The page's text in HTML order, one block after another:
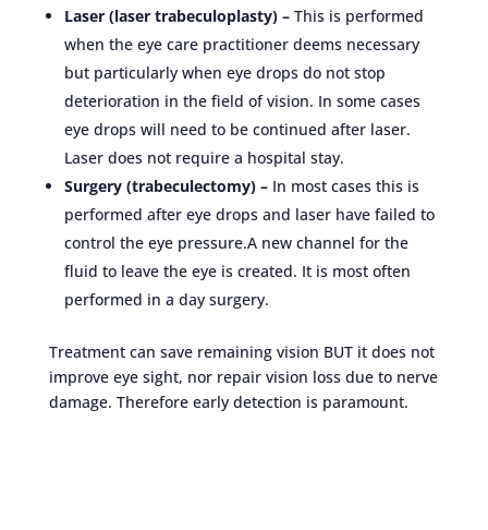
Laser (laser trabeculoplasty) –This is performed
when the eye care practitioner deems necessary
but particularly when eye drops do not stop
deterioration in the field of vision. In some cases
eye drops will need to be continued after laser.
Laser does not require a hospital stay.
Surgery (trabeculectomy) –In most cases this is
performed after eye drops and laser have failed to
control the eye pressure.A new channel for the
fluid to leave the eye is created. It is most often
performed in a day surgery.
Treatment can save remaining vision BUT it does not
improve eye sight, nor repair vision loss due to nerve
damage. Therefore early detection is paramount.